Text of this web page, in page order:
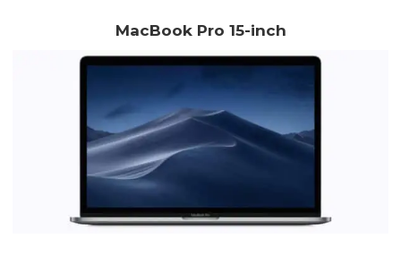
MacBook Pro 15-inch